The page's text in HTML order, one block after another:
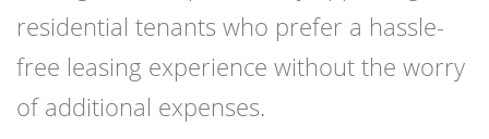
residential tenants who prefer a hassle-
free leasing experience without the worry
of additional expenses.